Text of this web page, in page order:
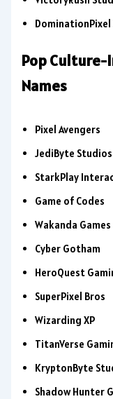
DominationPixel
Pop Culture-
Names
Pixel Avengers
JediByte Studios
StarkPlay
Game of Codes
Wakanda Games
Cyber Gotham
HeroQuest
SuperPixel Bros
Wizarding XP
TitanVerse
KryptonByte
Shadow Hunter